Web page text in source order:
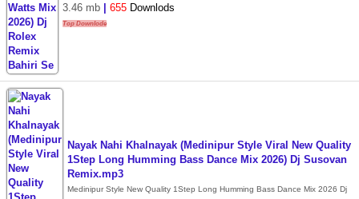
3.46 mb
655 Downlods
Top Downlode
Nayak Nahi Khalnayak (Medinipur Style Viral New Quality
1Step Long Humming Bass Dance Mix 2026) Dj Susovan
Remix.mp3
Medinipur Style New Quality 1Step Long Humming Bass Dance Mix 2026 Dj